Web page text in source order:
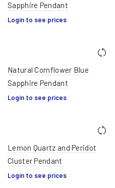
Sapphire Pendant
Login to see prices
Natural Cornflower Blue
Sapphire Pendant
Login to see prices
Lemon Quartz and Peridot
Cluster Pendant
Login to see prices